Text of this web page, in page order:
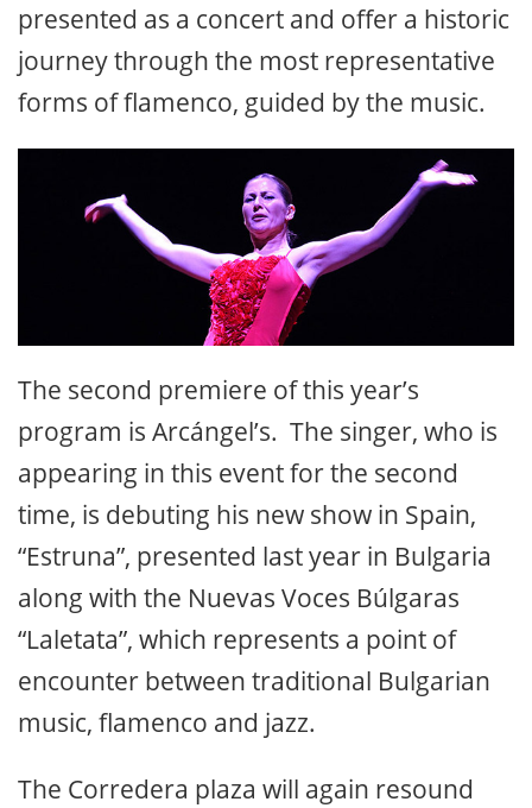
presented as a concert and offer a historic
journey through the most representative
forms of flamenco, guided by the music.
The second premiere of this year’s
program is Arcángel’s. The singer, who is
appearing in this event for the second
time, is debuting his new show in Spain,
“Estruna”, presented last year in Bulgaria
along with the Nuevas Voces Búlgaras
“Laletata”, which represents a point of
encounter between traditional Bulgarian
music, flamenco and jazz.
The Corredera plaza will again resound